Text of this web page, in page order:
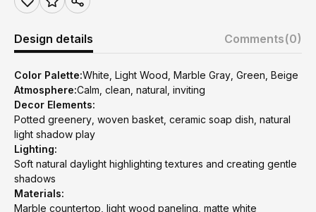
Design details Comments(0)
Color Palette:White, Light Wood, Marble Gray, Green, Beige
Atmosphere:Calm, clean, natural, inviting
Decor Elements:
Potted greenery, woven basket, ceramic soap dish, natural
light shadow play
Lighting:
Soft natural daylight highlighting textures and creating gentle
shadows
Materials:
Marble countertop, light wood paneling, matte white